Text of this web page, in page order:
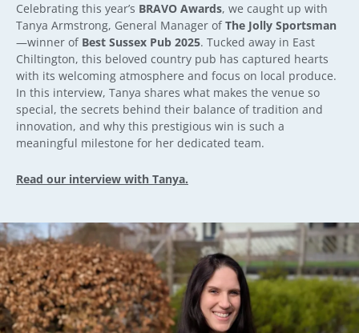
Celebrating this year’s BRAVO Awards, we caught up with
Tanya Armstrong, General Manager ofThe Jolly Sportsman
—winner of Best Sussex Pub 2025. Tucked away in East
Chiltington, this beloved country pub has captured hearts
with its welcoming atmosphere and focus on local produce.
In this interview, Tanya shares what makes the venue so
special, the secrets behind their balance of tradition and
innovation, and why this prestigious win is such a
meaningful milestone for her dedicated team.
Read our interview with Tanya.